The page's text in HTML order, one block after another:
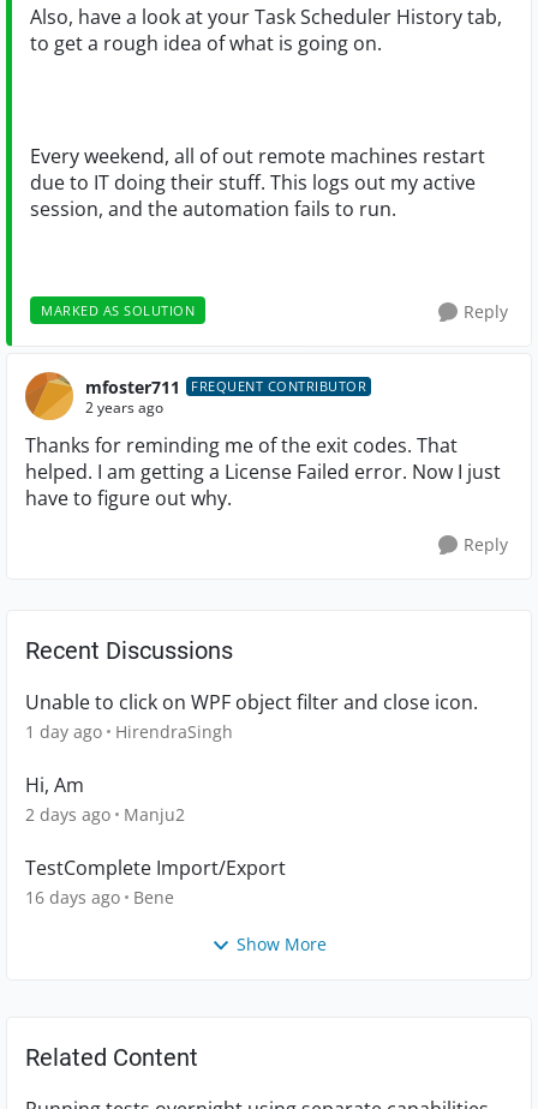
Also, have a look at your Task Scheduler History tab,
to get a rough idea of what is going on.
Every weekend, all of out remote machines restart
due to IT doing their stuff. This logs out my active
session, and the automation fails to run.
MARKED AS SOLUTION Reply
mfoster711 FREQUENT CONTRIBUTOR
2 years ago
Thanks for reminding me of the exit codes. That
helped. I am getting a License Failed error. Now I just
have to figure out why.
Reply
Recent Discussions
Unable to click on WPF object filter and close icon.
1 day ago HirendraSingh
Hi, Am
2 days ago Manju2
TestComplete Import/Export
16 days ago Bene
Show More
Related Content